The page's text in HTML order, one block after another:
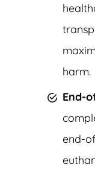
harm.
End-
end-